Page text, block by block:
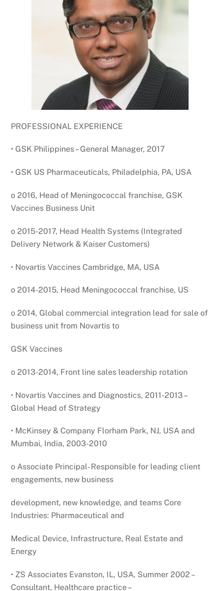
PROFESSIONAL EXPERIENCE
• GSK Philippines – General Manager, 2017
• GSK US Pharmaceuticals, Philadelphia, PA, USA
o 2016, Head of Meningococcal franchise, GSK
Vaccines Business Unit
o 2015-2017, Head Health Systems (Integrated
Delivery Network & Kaiser Customers)
• Novartis Vaccines Cambridge, MA, USA
o 2014-2015, Head Meningococcal franchise, US
o 2014, Global commercial integration lead for sale of
business unit from Novartis to
GSK Vaccines
o 2013-2014, Front line sales leadership rotation
• Novartis Vaccines and Diagnostics, 2011-2013 –
Global Head of Strategy
• McKinsey & Company Florham Park, NJ, USA and
Mumbai, India, 2003-2010
o Associate Principal- Responsible for leading client
engagements, new business
development, new knowledge, and teams Core
Industries: Pharmaceutical and
Medical Device, Infrastructure, Real Estate and
Energy
• ZS Associates Evanston, IL, USA, Summer 2002 –
Consultant, Healthcare practice –